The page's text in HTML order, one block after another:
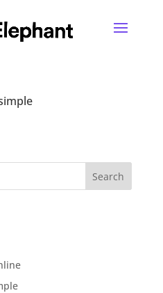
Search